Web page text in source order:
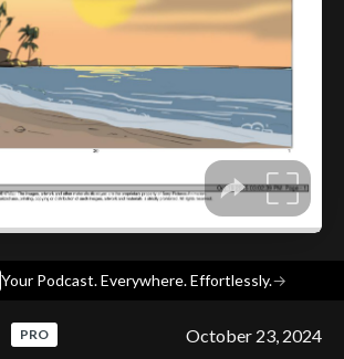
Your Podcast. Everywhere. Effortlessly.→
PRO October 23, 2024